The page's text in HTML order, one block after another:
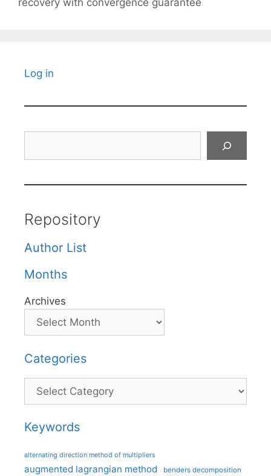
recovery with convergence guarantee
Log in
Repository
Author List
Months
Archives
Categories
Categories
Keywords
alternating direction method of multipliers
augmented lagrangian method benders decomposition